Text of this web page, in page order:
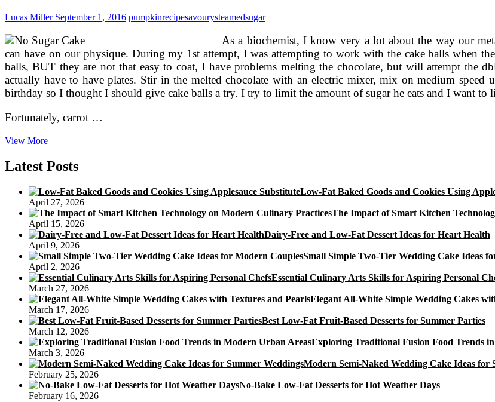
Lucas MillerSeptember 1, 2016 pumpkinrecipesavourysteamedsugar
As a biochemist, I know very a lot about the way our
can have on our physique. During my 1st attempt, I was attempting to work with the cake balls when
balls, BUT they are not that easy to coat, I have problems melting the chocolate, but will attempt the
actually have to have plates. Stir in the melted chocolate with an electric mixer, mix on medium speed
birthday so I thought I should give cake balls a try. I try to limit the amount of sugar he eats and I want to
Fortunately, carrot …
View MoreSavoury
Pumpkin
Cake
Sugar
Latest Posts
Low-Fat Baked Goods and Cookies Using
April 27, 2026
The Impact of Smart Kitchen
April 15, 2026
Dairy-Free and Low-Fat Dessert Ideas for Heart Health
April 9, 2026
Small Simple Two-Tier Wedding Cake Ideas
April 2, 2026
Essential Culinary Arts Skills for Aspiring Personal
March 27, 2026
Elegant All-White Simple Wedding Cakes
March 17, 2026
Best Low-Fat Fruit-Based Desserts for Summer Parties
March 12, 2026
Exploring Traditional Fusion Food Trends
March 3, 2026
Modern Semi-Naked Wedding Cake Ideas for
February 25, 2026
No-Bake Low-Fat Desserts for Hot Weather Days
February 16, 2026